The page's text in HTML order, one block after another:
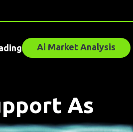
Ai Market Analysis
As